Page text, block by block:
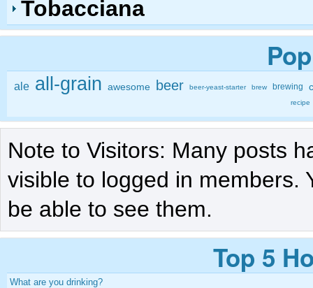
Tobacciana
ale all-grain awesome beer beer-yeast-starter brew brewing
recipe
Note to Visitors: Many posts
visible to logged in members.
be able to see them.
Top 5
What are you drinking?